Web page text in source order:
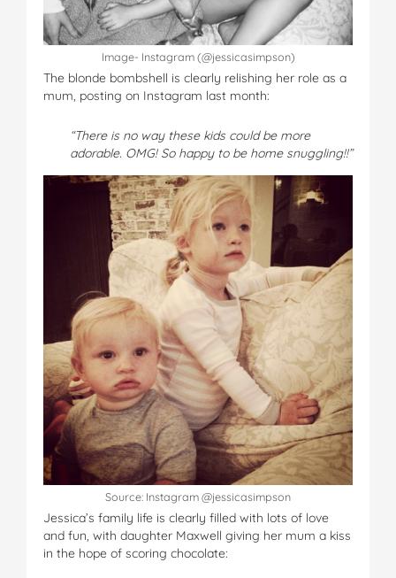
Image- Instagram (@jessicasimpson)
The blonde bombshell is clearly relishing her role as a
mum, posting on Instagram last month:
“There is no way these kids could be more
adorable. OMG! So happy to be home snuggling!!”
Source: Instagram @jessicasimpson
Jessica’s family life is clearly filled with lots of love
and fun, with daughter Maxwell giving her mum a kiss
in the hope of scoring chocolate: